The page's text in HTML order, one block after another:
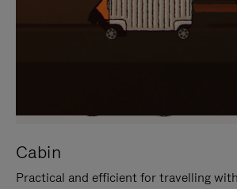
Cabin
Practical and efficient for travelling with